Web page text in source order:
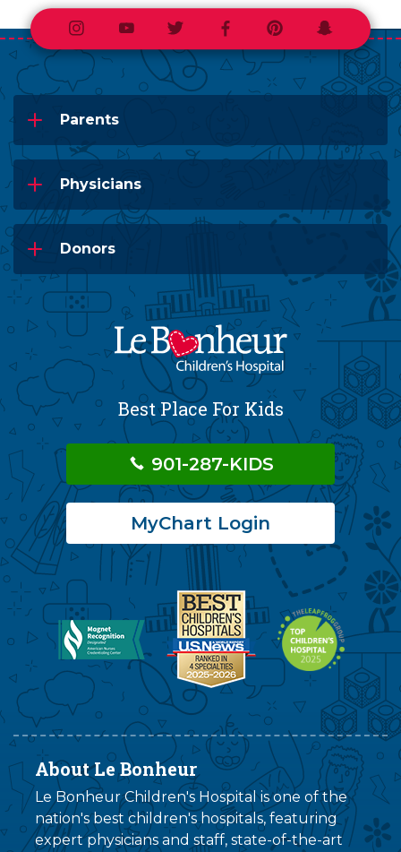
InstagramYoutubeTwitterFacebookPinterestSnapchat
Parents
Physicians
Donors
Best Place For Kids
901-287-KIDS
MyChart Login
About Le Bonheur
Le Bonheur Children's Hospital is one of the
nation's best children's hospitals, featuring
expert physicians and staff, state-of-the-art